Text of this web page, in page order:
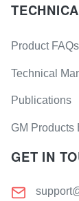
Product FAQs
Technical
Publications
GM Products
GET IN